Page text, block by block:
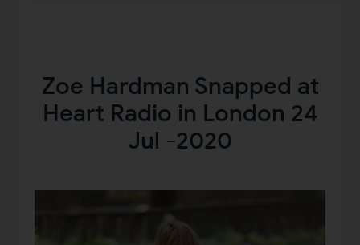
Zoe Hardman Snapped at
Heart Radio in London 24
Jul -2020